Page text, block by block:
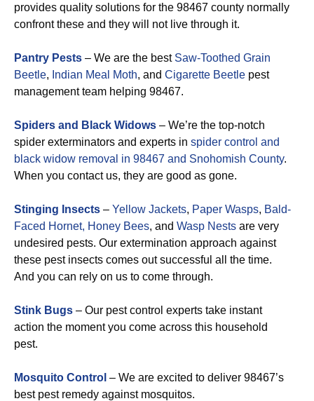
provides quality solutions for the 98467 county normally
confront these and they will not live through it.
Pantry Pests – We are the best Saw-Toothed Grain
Beetle, Indian Meal Moth, and Cigarette Beetle pest
management team helping 98467.
Spiders and Black Widows – We’re the top-notch
spider exterminators and experts in spider control and
black widow removal in 98467 and Snohomish County.
When you contact us, they are good as gone.
Stinging Insects – Yellow Jackets, Paper Wasps, Bald-
Faced Hornet, Honey Bees, and Wasp Nests are very
undesired pests. Our extermination approach against
these pest insects comes out successful all the time.
And you can rely on us to come through.
Stink Bugs – Our pest control experts take instant
action the moment you come across this household
pest.
Mosquito Control – We are excited to deliver 98467’s
best pest remedy against mosquitos.